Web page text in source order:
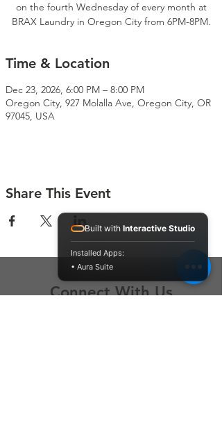
on the fourth Wednesday of every month at
BRAX Laundry in Oregon City from 6PM-8PM.
Time & Location
Dec 23, 2026, 6:00 PM – 8:00 PM
Oregon City, 927 Molalla Ave, Oregon City, OR
97045, USA
Share This Event
Connect With Us
Built with Interactive Studio
Installed Apps:
• Aura Suite